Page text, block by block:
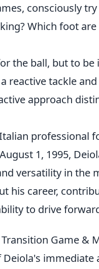
consciously
Which foot
the ball, but to
reactive tackle
approach
professional
1, 1995,
versatility in the
his career,
to drive
Game &